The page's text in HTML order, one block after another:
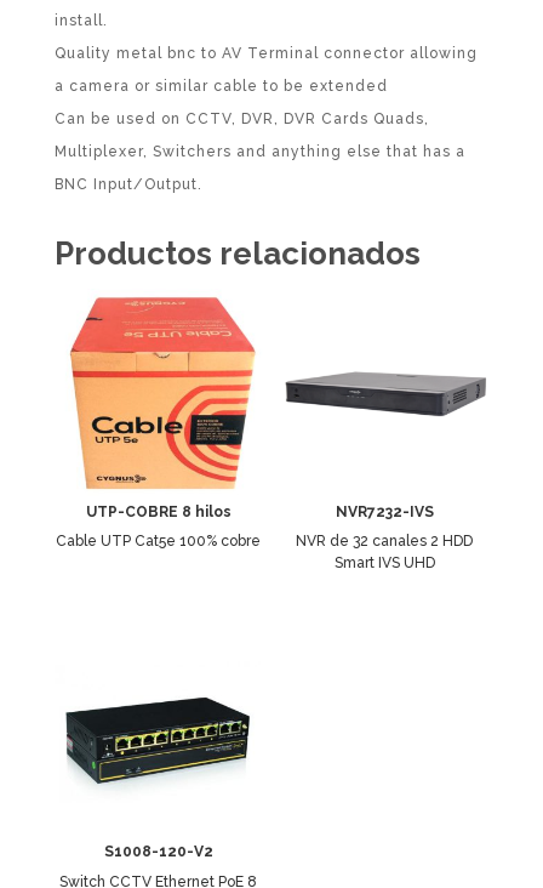
install.
Quality metal bnc to AV Terminal connector allowing
a camera or similar cable to be extended
Can be used on CCTV, DVR, DVR Cards Quads,
Multiplexer, Switchers and anything else that has a
BNC Input/Output.
Productos relacionados
UTP-COBRE 8 hilos
Cable UTP Cat5e 100% cobre
NVR7232-IVS
NVR de 32 canales 2 HDD
Smart IVS UHD
S1008-120-V2
Switch CCTV Ethernet PoE 8